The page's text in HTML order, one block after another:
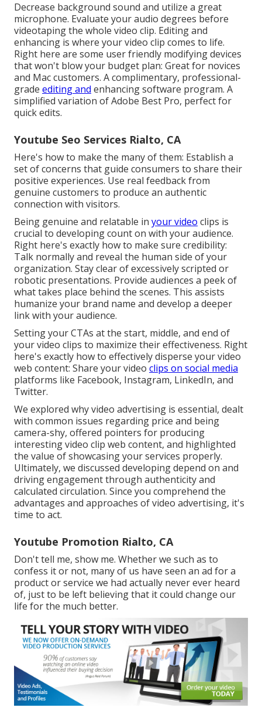
Decrease background sound and utilize a great
microphone. Evaluate your audio degrees before
videotaping the whole video clip. Editing and
enhancing is where your video clip comes to life.
Right here are some user friendly modifying devices
that won't blow your budget plan: Great for novices
and Mac customers. A complimentary, professional-
grade editing and enhancing software program. A
simplified variation of Adobe Best Pro, perfect for
quick edits.
Youtube Seo Services Rialto, CA
Here's how to make the many of them: Establish a
set of concerns that guide consumers to share their
positive experiences. Use real feedback from
genuine customers to produce an authentic
connection with visitors.
Being genuine and relatable in your video clips is
crucial to developing count on with your audience.
Right here's exactly how to make sure credibility:
Talk normally and reveal the human side of your
organization. Stay clear of excessively scripted or
robotic presentations. Provide audiences a peek of
what takes place behind the scenes. This assists
humanize your brand name and develop a deeper
link with your audience.
Setting your CTAs at the start, middle, and end of
your video clips to maximize their effectiveness. Right
here's exactly how to effectively disperse your video
web content: Share your video clips on social media
platforms like Facebook, Instagram, LinkedIn, and
Twitter.
We explored why video advertising is essential, dealt
with common issues regarding price and being
camera-shy, offered pointers for producing
interesting video clip web content, and highlighted
the value of showcasing your services properly.
Ultimately, we discussed developing depend on and
driving engagement through authenticity and
calculated circulation. Since you comprehend the
advantages and approaches of video advertising, it's
time to act.
Youtube Promotion Rialto, CA
Don't tell me, show me. Whether we such as to
confess it or not, many of us have seen an ad for a
product or service we had actually never ever heard
of, just to be left believing that it could change our
life for the much better.